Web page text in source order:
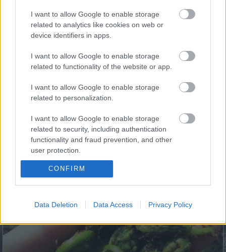
I want to allow Google to enable storage
related to analytics like cookies on web or
device identifiers in apps.
I want to allow Google to enable storage
related to functionality of the website or app.
I want to allow Google to enable storage
related to personalization.
I want to allow Google to enable storage
related to security, including authentication
functionality and fraud prevention, and other
user protection.
CONFIRM
Data Deletion Data Access Privacy Policy
Dries Up And Falls Off After The First Use
This Simple Trick Removes All Parasites From Your